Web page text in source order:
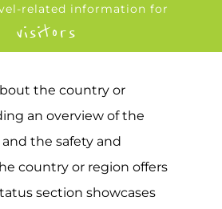
related information for
visitors
the country or
an overview of the
the safety and
country or region offers
section showcases